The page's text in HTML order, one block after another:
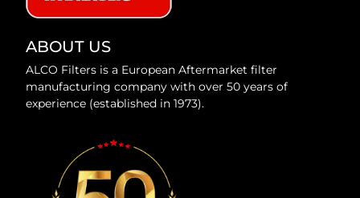
ABOUT US
ALCO Filters is a European Aftermarket filter
manufacturing company with over 50 years of
experience (established in 1973).